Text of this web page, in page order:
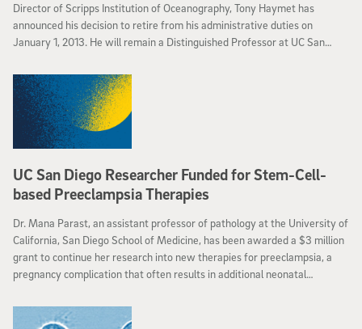
Director of Scripps Institution of Oceanography, Tony Haymet has
announced his decision to retire from his administrative duties on
January 1, 2013. He will remain a Distinguished Professor at UC San
UC San Diego Researcher Funded for Stem-Cell-
based Preeclampsia Therapies
Dr. Mana Parast, an assistant professor of pathology at the University of
California, San Diego School of Medicine, has been awarded a $3 million
grant to continue her research into new therapies for preeclampsia, a
pregnancy complication that often results in additional neonatal